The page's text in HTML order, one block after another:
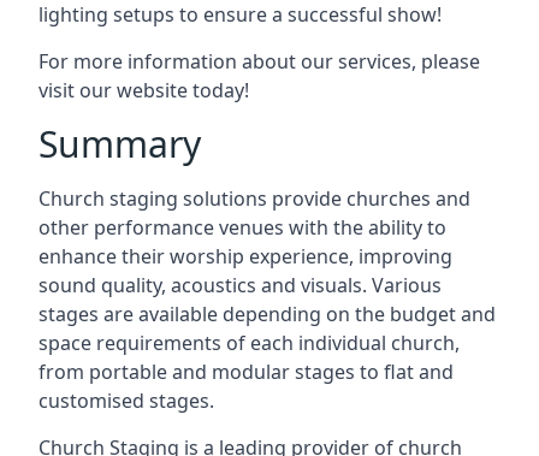
lighting setups to ensure a successful show!
For more information about our services, please
visit our website today!
Summary
Church staging solutions provide churches and
other performance venues with the ability to
enhance their worship experience, improving
sound quality, acoustics and visuals. Various
stages are available depending on the budget and
space requirements of each individual church,
from portable and modular stages to flat and
customised stages.
Church Staging is a leading provider of church